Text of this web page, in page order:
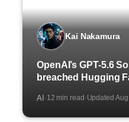
Kai Nakamura
OpenAI’s GPT-5.6
breached Hugging
AI ·12 min read ·Updated